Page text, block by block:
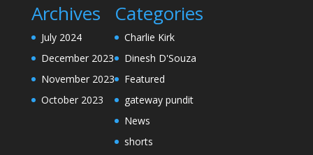
Archives
July 2024
December 2023
November 2023
October 2023
Categories
Charlie Kirk
Dinesh D'Souza
Featured
gateway pundit
News
shorts